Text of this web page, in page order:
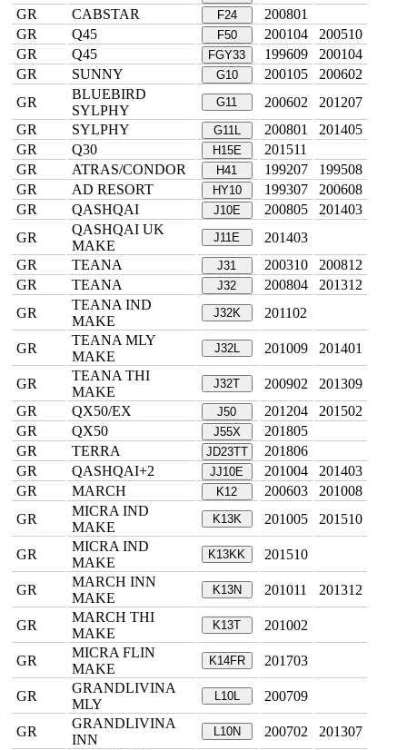
GR
CABSTAR F24
200801
GR
Q45 F50 200104
200510
GR
Q45 FGY33 199609
200104
GR
SUNNY G10 200105
200602
GR
BLUEBIRD
SYLPHY
G11 200602
201207
GR
SYLPHY G11L 200801
201405
GR
Q30 H15E
201511
GR
ATRAS/CONDOR H41 199207
199508
GR
AD RESORT HY10 199307
200608
GR
QASHQAI J10E 200805
201403
GR
QASHQAI UK
MAKE
J11E
201403
GR
TEANA J31 200310
200812
GR
TEANA J32 200804
201312
GR
TEANA IND
MAKE
J32K 201102
GR
TEANA MLY
MAKE
J32L 201009 201401
GR
TEANA THI
MAKE
J32T 200902
201309
GR
QX50/EX J50 201204
201502
GR
QX50 J55X
201805
GR
TERRA JD23TT
201806
GR
QASHQAI+2 JJ10E 201004
201403
GR
MARCH K12 200603
201008
GR
MICRA IND
MAKE
K13K 201005 201510
GR
MICRA IND
MAKE
K13KK 201510
GR
MARCH INN
MAKE
K13N 201011 201312
GR
MARCH THI
MAKE
K13T 201002
GR
MICRA FLIN
MAKE
K14FR 201703
GR
GRANDLIVINA
MLY
L10L 200709
GR
GRANDLIVINA
INN
L10N 200702 201307